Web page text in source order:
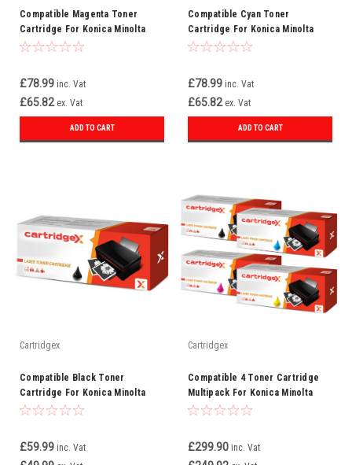
Compatible Magenta Toner
Cartridge For Konica Minolta
TN612M (A0VW350)
£78.99 inc. Vat
£65.82 ex. Vat
ADD TO CART
Compatible Cyan Toner
Cartridge For Konica Minolta
TN612C (A0VW450)
£78.99 inc. Vat
£65.82 ex. Vat
ADD TO CART
Cartridgex
Compatible Black Toner
Cartridge For Konica Minolta
TN612BK (A0VW150)
£59.99 inc. Vat
Cartridgex
Compatible 4 Toner Cartridge
Multipack For Konica Minolta
TN510
£299.90 inc. Vat